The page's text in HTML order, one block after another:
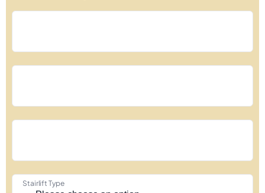
Stairlift Type